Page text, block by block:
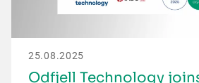
25.08.2025
Odfjell Technology